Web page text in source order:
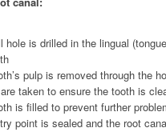
hole is drilled in the lingual
pulp is removed through the
taken to ensure the tooth is
is filled to prevent further
point is sealed and the root